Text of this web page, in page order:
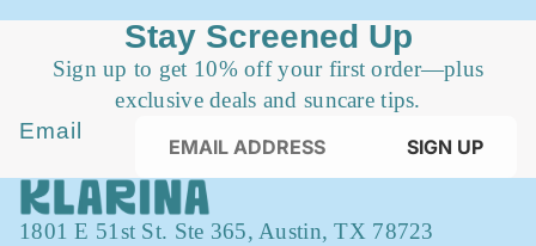
Stay Screened Up
Sign up to get 10% off your first order—plus
exclusive deals and suncare tips.
Email
SIGN UP
1801 E 51st St. Ste 365, Austin, TX 78723
Terms of service
Contact information